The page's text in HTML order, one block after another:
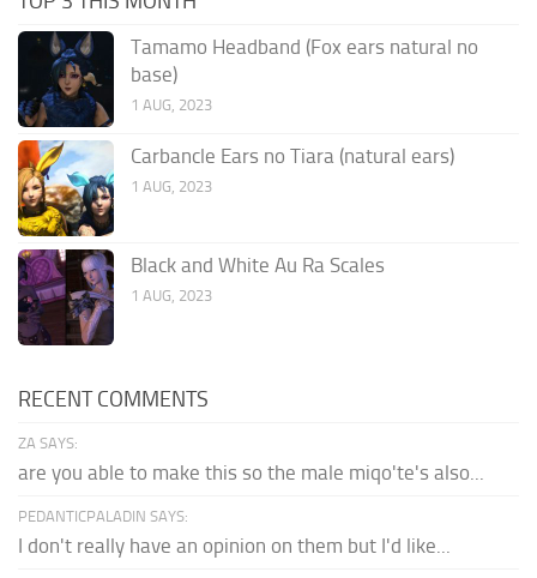
Tamamo Headband (Fox ears natural no
base)
1 AUG, 2023
Carbancle Ears no Tiara (natural ears)
1 AUG, 2023
Black and White Au Ra Scales
1 AUG, 2023
RECENT COMMENTS
ZA SAYS:
are you able to make this so the male miqo'te's also...
PEDANTICPALADIN SAYS:
I don't really have an opinion on them but I'd like...